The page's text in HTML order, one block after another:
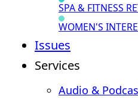
SPA & FITNESS
WOMEN'S
Issues
Services
Audio &